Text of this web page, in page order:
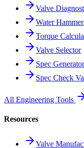
Valve
Water
Torque
Valve Selector
Spec Generator
Spec Check
All Engineering Tools
Resources
Valve